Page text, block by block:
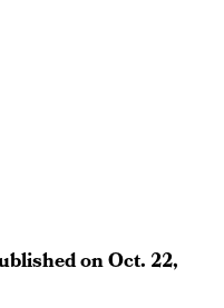
onOct. 22,